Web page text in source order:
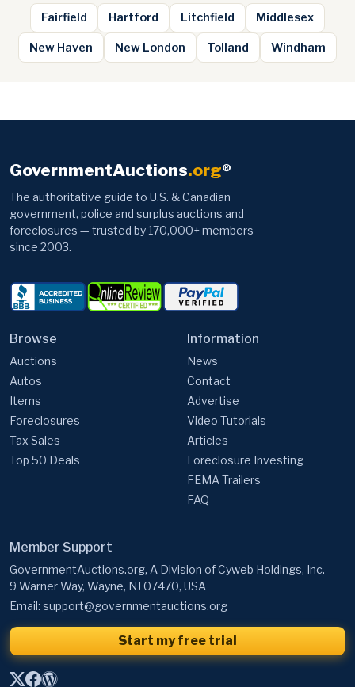
Fairfield Hartford Litchfield Middlesex
New Haven New London Tolland Windham
GovernmentAuctions.org®
The authoritative guide to U.S. & Canadian
government, police and surplus auctions and
foreclosures — trusted by 170,000+ members
since 2003.
Browse
Auctions
Autos
Items
Foreclosures
Tax Sales
Top 50 Deals
Information
News
Contact
Advertise
Video Tutorials
Articles
Foreclosure Investing
FEMA Trailers
FAQ
Member Support
GovernmentAuctions.org, A Division of Cyweb Holdings, Inc.
9 Warner Way, Wayne, NJ 07470, USA
Email: support@governmentauctions.org
Start my free trial